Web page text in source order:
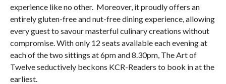
experience like no other. Moreover, it proudly offers an
entirely gluten-free and nut-free dining experience, allowing
every guest to savour masterful culinary creations without
compromise. With only 12 seats available each evening at
each of the two sittings at 6pm and 8.30pm, The Art of
Twelve seductively beckons KCR-Readers to book in at the
earliest.